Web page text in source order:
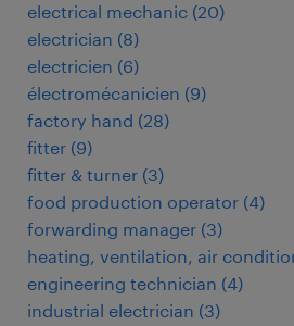
electrical mechanic (20)
electrician (8)
electricien (6)
électromécanicien (9)
factory hand (28)
fitter (9)
fitter & turner (3)
food production operator (4)
forwarding manager (3)
heating, ventilation, air
engineering technician (4)
industrial electrician (3)